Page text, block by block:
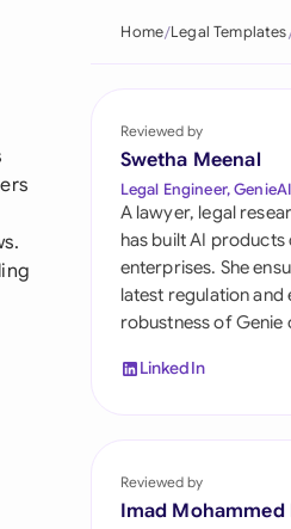
Philippines
Qatar
Saudi Arabia
Singapore
South Africa
Switzerland
Home Legal Templates
Reviewed by
Swetha Meenal
Legal Engineer, GenieAI
A lawyer, legal
has built AI products
enterprises. She
latest regulation and
robustness of Genie
LinkedIn
Reviewed by
Imad Mohammed